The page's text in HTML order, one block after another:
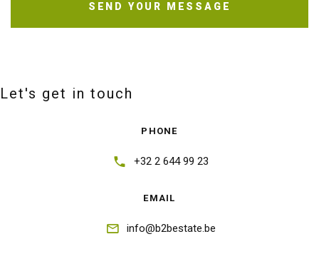
SEND YOUR MESSAGE
Let's get in touch
PHONE
+32 2 644 99 23
EMAIL
info@b2bestate.be